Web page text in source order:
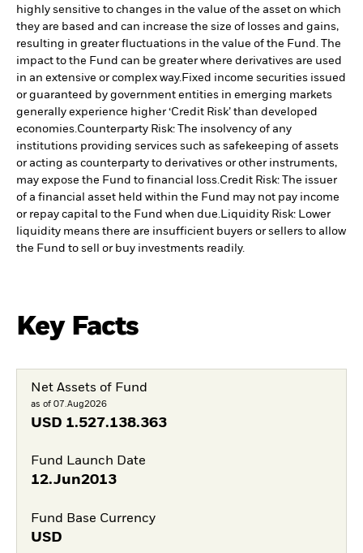
highly sensitive to changes in the value of the asset on which
they are based and can increase the size of losses and gains,
resulting in greater fluctuations in the value of the Fund. The
impact to the Fund can be greater where derivatives are used
in an extensive or complex way. Fixed income securities issued
or guaranteed by government entities in emerging markets
generally experience higher ‘Credit Risk’ than developed
economies. Counterparty Risk: The insolvency of any
institutions providing services such as safekeeping of assets
or acting as counterparty to derivatives or other instruments,
may expose the Fund to financial loss. Credit Risk: The issuer
of a financial asset held within the Fund may not pay income
or repay capital to the Fund when due.
Liquidity Risk: Lower
liquidity means there are insufficient buyers or sellers to allow
the Fund to sell or buy investments readily.
Key Facts
Net Assets of Fund
as of 07.Aug2026
USD 1.527.138.363
Fund Launch Date
12.Jun2013
Fund Base Currency
USD